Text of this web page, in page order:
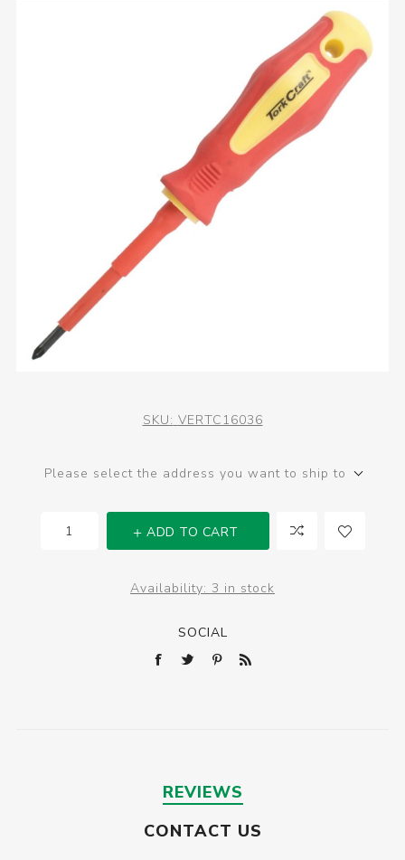
SKU: VERTC16036
Please select the address you want to ship to
ADD TO CART
Availability: 3 in stock
SOCIAL
REVIEWS
CONTACT US